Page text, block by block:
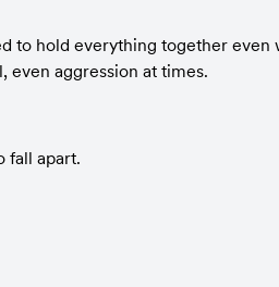
to hold everything together even
even aggression at times.
fall apart.